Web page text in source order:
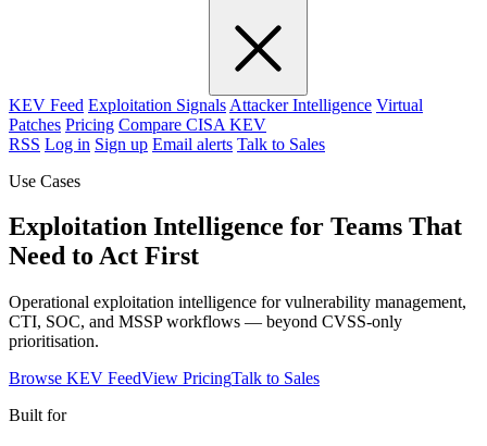
KEV Feed Exploitation Signals Attacker Intelligence Virtual
Patches Pricing Compare CISA KEV
RSS Log in Sign up Email alerts Talk to Sales
Use Cases
Exploitation Intelligence for Teams That
Need to Act First
Operational exploitation intelligence for vulnerability management,
CTI, SOC, and MSSP workflows — beyond CVSS-only
prioritisation.
Browse KEV FeedView PricingTalk to Sales
Built for